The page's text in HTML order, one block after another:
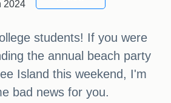
2024
students! If you were
the annual beach party
Island this weekend, I'm
bad news for you.